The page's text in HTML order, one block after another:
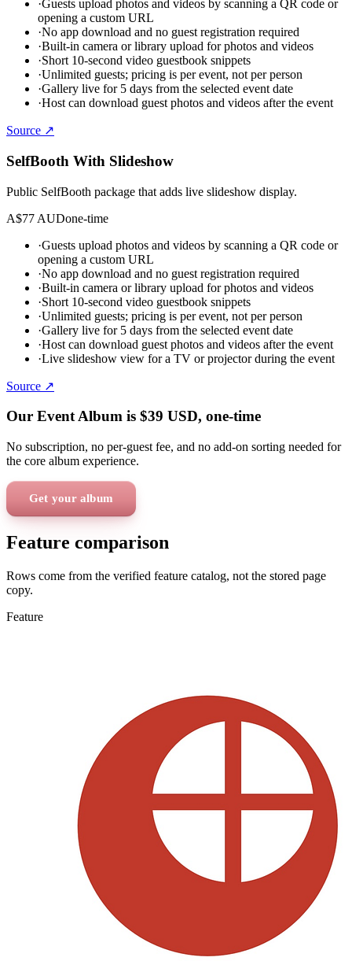
·Guests upload photos and videos by scanning a QR code or
opening a custom URL
·No app download and no guest registration required
·Built-in camera or library upload for photos and videos
·Short 10-second video guestbook snippets
·Unlimited guests; pricing is per event, not per person
·Gallery live for 5 days from the selected event date
·Host can download guest photos and videos after the event
Source ↗
SelfBooth With Slideshow
Public SelfBooth package that adds live slideshow display.
A$77 AUDone-time
·Guests upload photos and videos by scanning a QR code or
opening a custom URL
·No app download and no guest registration required
·Built-in camera or library upload for photos and videos
·Short 10-second video guestbook snippets
·Unlimited guests; pricing is per event, not per person
·Gallery live for 5 days from the selected event date
·Host can download guest photos and videos after the event
·Live slideshow view for a TV or projector during the event
Source ↗
Our Event Album is $39 USD, one-time
No subscription, no per-guest fee, and no add-on sorting needed for
the core album experience.
Get your album
Feature comparison
Rows come from the verified feature catalog, not the stored page
copy.
Feature